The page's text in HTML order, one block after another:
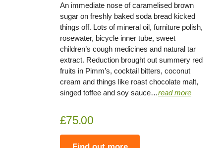
An immediate nose of caramelised brown
sugar on freshly baked soda bread kicked
things off. Lots of mineral oil, furniture polish,
rosewater, bicycle inner tube, sweet
children’s cough medicines and natural tar
extract. Reduction brought out summery red
fruits in Pimm’s, cocktail bitters, coconut
cream and things like roast chocolate malt,
singed toffee and soy sauce…read more
£75.00